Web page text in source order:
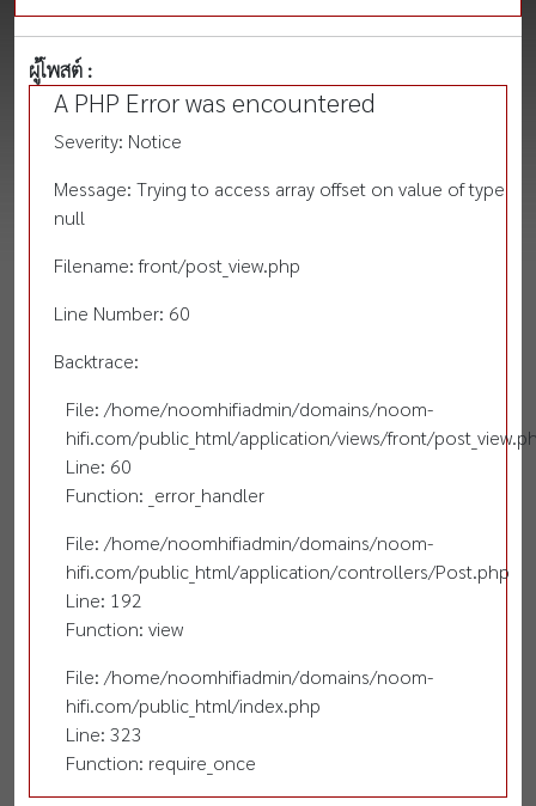
ผู้โพสต์ :
A PHP Error was encountered
Severity: Notice
Message: Trying to access array offset on value of type
null
Filename: front/post_view.php
Line Number: 60
Backtrace:
File: /home/noomhifiadmin/domains/noom-
hifi.com/public_html/application/views/front/
Line: 60
Function: _error_handler
File: /home/noomhifiadmin/domains/noom-
hifi.com/public_html/application/controllers/Post.php
Line: 192
Function: view
File: /home/noomhifiadmin/domains/noom-
hifi.com/public_html/index.php
Line: 323
Function: require_once